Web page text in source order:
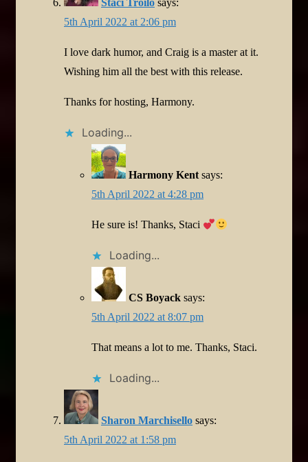
Staci Troilo says:
5th April 2022 at 2:06 pm
I love dark humor, and Craig is a master at it.
Wishing him all the best with this release.
Thanks for hosting, Harmony.
Loading...
Harmony Kent says:
5th April 2022 at 4:28 pm
He sure is! Thanks, Staci
Loading...
CS Boyack says:
5th April 2022 at 8:07 pm
That means a lot to me. Thanks, Staci.
Loading...
Sharon Marchisello says:
5th April 2022 at 1:58 pm